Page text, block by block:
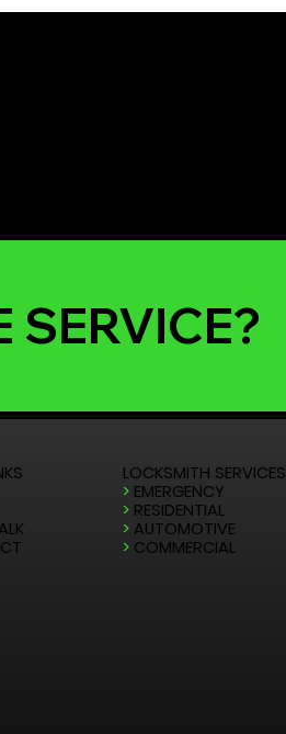
SERVICE?
LOCKSMITH SERVICES
> EMERGENCY
> RESIDENTIAL
> AUTOMOTIVE
> COMMERCIAL